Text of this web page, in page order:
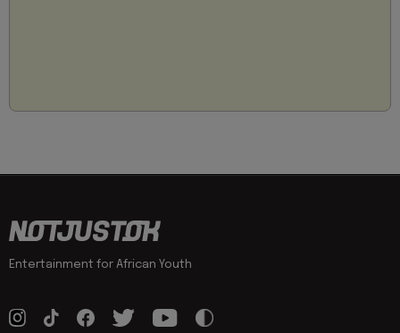
Entertainment for African Youth